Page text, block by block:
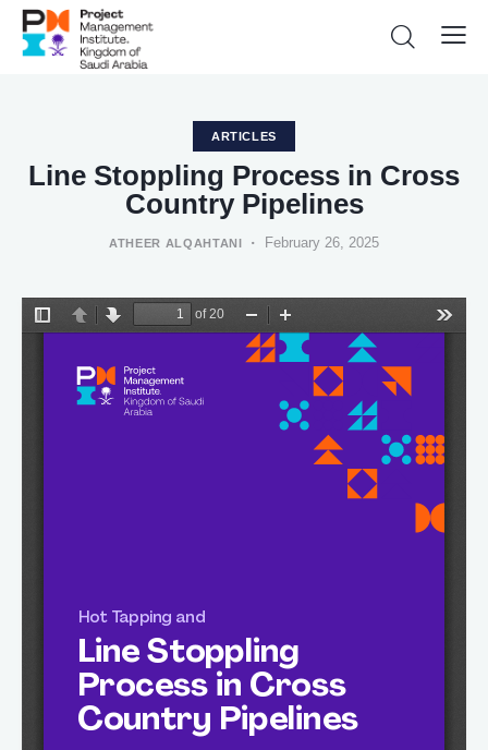
ARTICLES
Line Stoppling Process in Cross
Country Pipelines
ATHEER ALQAHTANI February 26, 2025